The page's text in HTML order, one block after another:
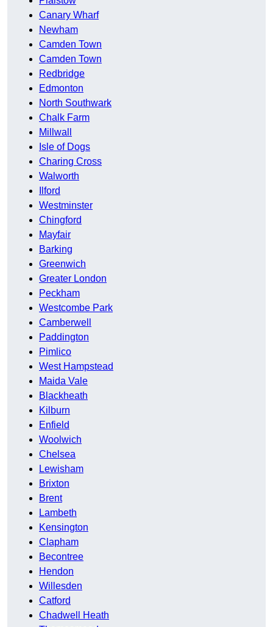
Canary Wharf
Newham
Camden Town
Camden Town
Redbridge
Edmonton
North Southwark
Chalk Farm
Millwall
Isle of Dogs
Charing Cross
Walworth
Ilford
Westminster
Chingford
Mayfair
Barking
Greenwich
Greater London
Peckham
Westcombe Park
Camberwell
Paddington
Pimlico
West Hampstead
Maida Vale
Blackheath
Kilburn
Enfield
Woolwich
Chelsea
Lewisham
Brixton
Brent
Lambeth
Kensington
Clapham
Becontree
Hendon
Willesden
Catford
Chadwell Heath